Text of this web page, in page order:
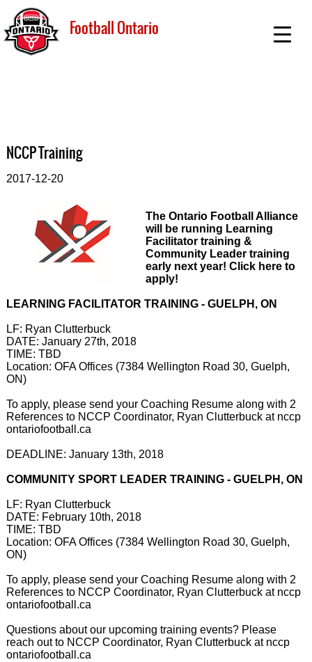
Football Ontario
NCCP Training
2017-12-20
The Ontario Football Alliance
will be running Learning
Facilitator training &
Community Leader training
early next year! Click here to
apply!
LEARNING FACILITATOR TRAINING - GUELPH, ON
LF: Ryan Clutterbuck
DATE: January 27th, 2018
TIME: TBD
Location: OFA Offices (7384 Wellington Road 30, Guelph,
ON)
To apply, please send your Coaching Resume along with 2
References to NCCP Coordinator, Ryan Clutterbuck at nccp
ontariofootball.ca
DEADLINE: January 13th, 2018
COMMUNITY SPORT LEADER TRAINING - GUELPH, ON
LF: Ryan Clutterbuck
DATE: February 10th, 2018
TIME: TBD
Location: OFA Offices (7384 Wellington Road 30, Guelph,
ON)
To apply, please send your Coaching Resume along with 2
References to NCCP Coordinator, Ryan Clutterbuck at nccp
ontariofootball.ca
Questions about our upcoming training events? Please
reach out to NCCP Coordinator, Ryan Clutterbuck at nccp
ontariofootball.ca